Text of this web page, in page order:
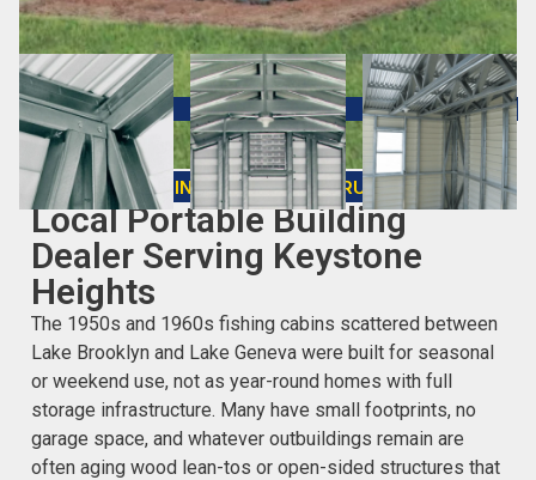
CHOOSING THE RIGHT STRUCTURE
Local Portable Building
Dealer Serving Keystone
Heights
The 1950s and 1960s fishing cabins scattered between
Lake Brooklyn and Lake Geneva were built for seasonal
or weekend use, not as year-round homes with full
storage infrastructure. Many have small footprints, no
garage space, and whatever outbuildings remain are
often aging wood lean-tos or open-sided structures that